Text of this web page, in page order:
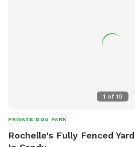
1 of 10
PRIVATE DOG PARK
Rochelle's Fully Fenced